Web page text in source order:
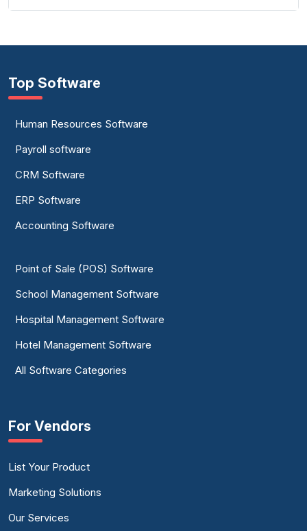
Top Software
Human Resources Software
Payroll software
CRM Software
ERP Software
Accounting Software
Point of Sale (POS) Software
School Management Software
Hospital Management Software
Hotel Management Software
All Software Categories
For Vendors
List Your Product
Marketing Solutions
Our Services